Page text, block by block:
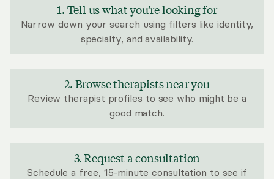
1. Tell us what you’re looking for
Narrow down your search using filters like identity,
specialty, and availability.
2. Browse therapists near you
Review therapist profiles to see who might be a
good match.
3. Request a consultation
Schedule a free, 15-minute consultation to see if